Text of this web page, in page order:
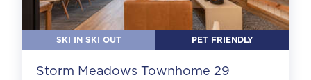
SKI IN SKI OUT PET FRIENDLY
Storm Meadows Townhome 29